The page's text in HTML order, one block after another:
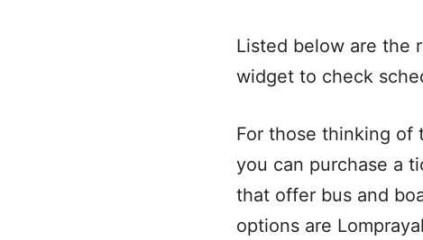
Listed below are the
widget to check
For those thinking of
you can purchase a
that offer bus and
options are